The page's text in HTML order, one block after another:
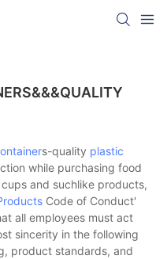
s-quality plastic
while purchasing food
and suchlike products,
Code of Conduct'
all employees must act
sincerity in the following
product standards, and